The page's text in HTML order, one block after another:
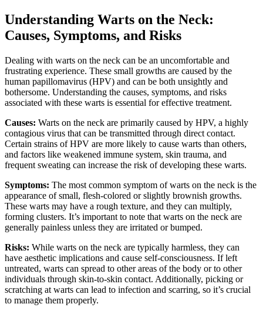
Understanding Warts on the Neck:
Causes, Symptoms, and Risks
Dealing with warts on the neck can be an uncomfortable and
frustrating experience. These small growths are caused by the
human papillomavirus (HPV) and can be both unsightly and
bothersome. Understanding the causes, symptoms, and risks
associated with these warts is essential for effective treatment.
Causes: Warts on the neck are primarily caused by HPV, a highly
contagious virus that can be transmitted through direct contact.
Certain strains of HPV are more likely to cause warts than others,
and factors like weakened immune system, skin trauma, and
frequent sweating can increase the risk of developing these warts.
Symptoms: The most common symptom of warts on the neck is the
appearance of small, flesh-colored or slightly brownish growths.
These warts may have a rough texture, and they can multiply,
forming clusters. It’s important to note that warts on the neck are
generally painless unless they are irritated or bumped.
Risks: While warts on the neck are typically harmless, they can
have aesthetic implications and cause self-consciousness. If left
untreated, warts can spread to other areas of the body or to other
individuals through skin-to-skin contact. Additionally, picking or
scratching at warts can lead to infection and scarring, so it’s crucial
to manage them properly.